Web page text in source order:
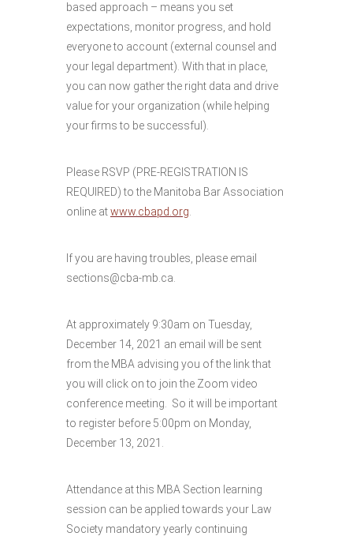
based approach – means you set
expectations, monitor progress, and hold
everyone to account (external counsel and
your legal department). With that in place,
you can now gather the right data and drive
value for your organization (while helping
your firms to be successful).
Please RSVP (PRE-REGISTRATION IS
REQUIRED) to the Manitoba Bar Association
online atwww.cbapd.org
If you are having troubles, please email
sections@cba-mb.ca.
At approximately 9:30am on Tuesday,
December 14, 2021 an email will be sent
from the MBA advising you of the link that
you will click on to join the Zoom video
conference meeting. So it will be important
to register before 5:00pm on Monday,
December 13, 2021.
Attendance at this MBA Section learning
session can be applied towards your Law
Society mandatory yearly continuing